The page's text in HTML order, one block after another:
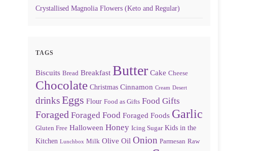
Crystallised Magnolia Flowers (Keto and Regular)
TAGS
Biscuits Bread Breakfast Butter Cake Cheese
Chocolate Christmas Cinnamon Cream Desert
drinksEggs Flour Food as Gifts Food Gifts
Foraged Foraged Food Foraged Foods Garlic
Gluten Free Halloween Honey Icing Sugar Kids in the
Kitchen Lunchbox Milk Olive Oil Onion Parmesan Raw